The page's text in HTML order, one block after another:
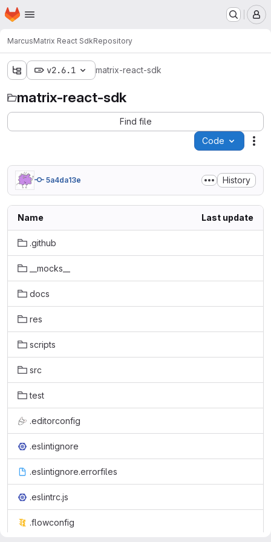
Skip to main content
Homepage
MarcusMatrix React SdkRepository
v2.6.1 matrix-react-sdk
matrix-react-sdk
Find file
Code
5a4da13e History
Name Last update
.github
__mocks__
docs
res
scripts
src
test
.editorconfig
.eslintignore
.eslintignore.errorfiles
.eslintrc.js
.flowconfig